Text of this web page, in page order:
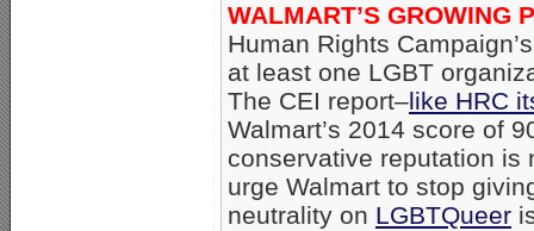
WALMART’S GROWING
Human Rights
at least one LGBT
The CEI report–like HRC
Walmart’s 2014 score of
conservative reputation is
urge Walmart to stop
neutrality on LGBTQueer